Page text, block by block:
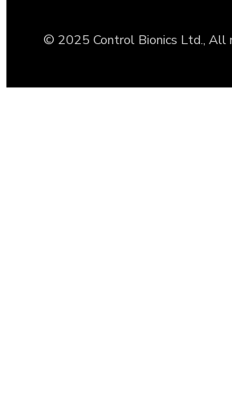
© 2025 Control Bionics Ltd., All